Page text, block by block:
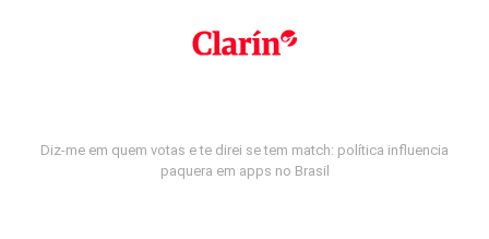
Diz-me em quem votas e te direi se tem match: política influencia
paquera em apps no Brasil